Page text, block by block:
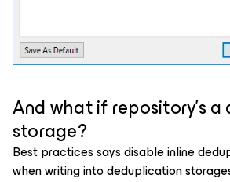
And what if repository’s a
storage?
Best practices says disable inline
when writing into deduplication